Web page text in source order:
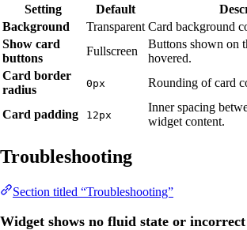
Setting Default
Background
Transparent Card background
Show card
buttons
Fullscreen
Buttons shown on
hovered.
Card border
radius
0px Rounding of card
Card padding 12px
Inner spacing
widget content.
Troubleshooting
Section titled “Troubleshooting”
Widget shows no fluid state or incorrect